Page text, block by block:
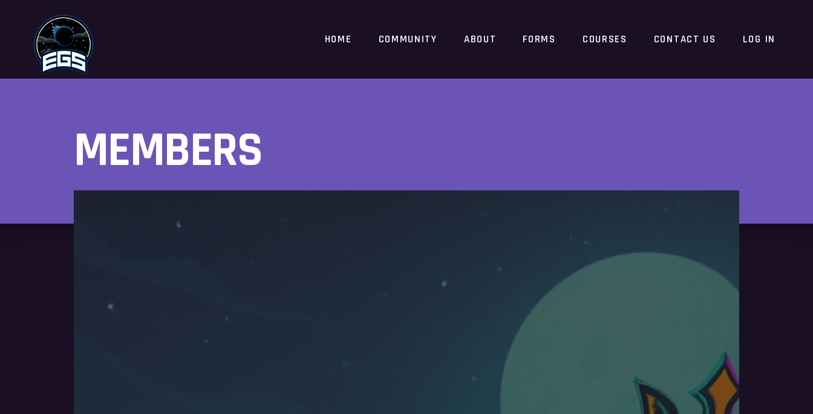
HOME COMMUNITY ABOUT FORMS COURSES CONTACT US LOG IN
MEMBERS